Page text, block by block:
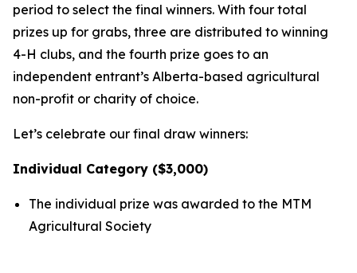
period to select the final winners. With four total
prizes up for grabs, three are distributed to winning
4-H clubs, and the fourth prize goes to an
independent entrant’s Alberta-based agricultural
non-profit or charity of choice.
Let’s celebrate our final draw winners:
Individual Category ($3,000)
The individual prize was awarded to the MTM
Agricultural Society